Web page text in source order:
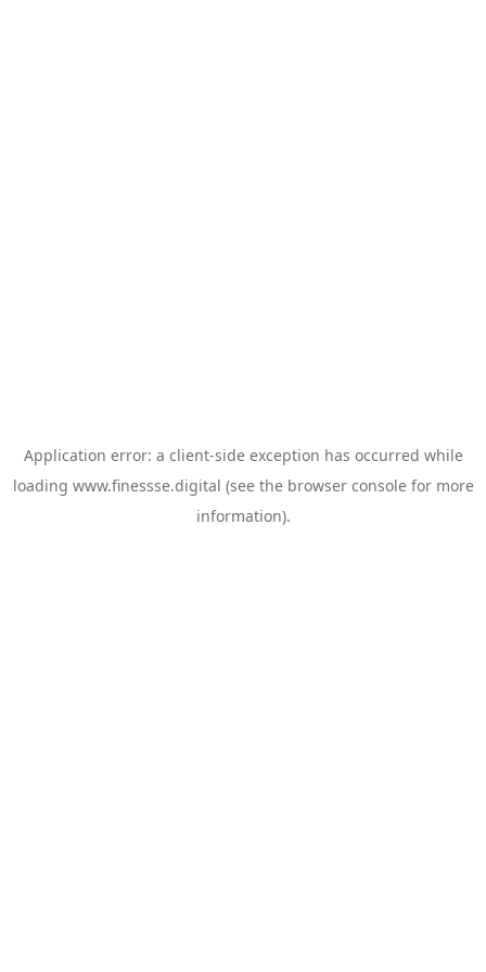
Application error: a client-side exception has occurred while
loading www.finessse.digital (see the browser consolefor more
information).